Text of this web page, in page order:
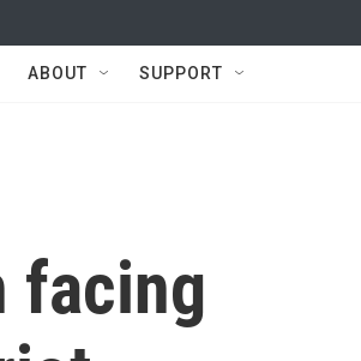
ABOUT SUPPORT
facing